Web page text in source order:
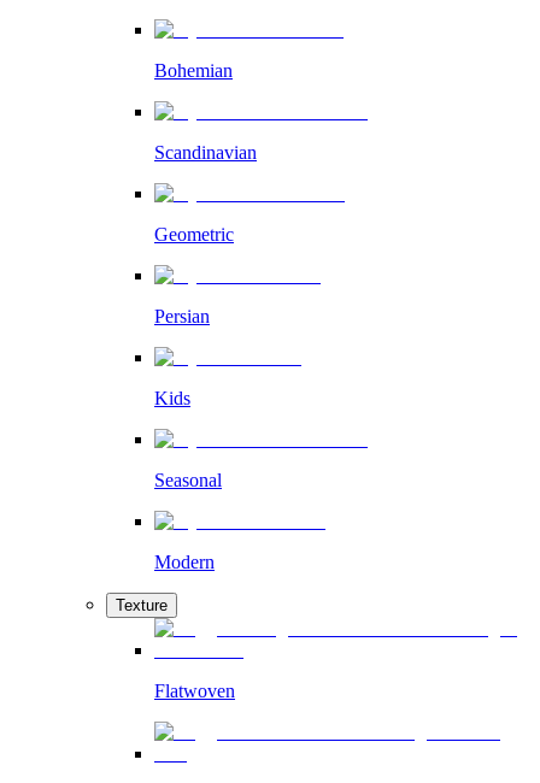
Bohemian
Scandinavian
Geometric
Persian
Kids
Seasonal
Modern
Texture
Flatwoven